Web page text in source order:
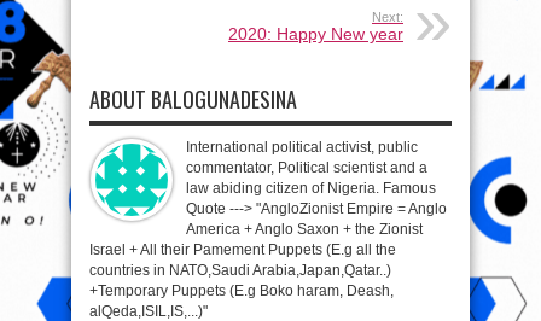
Next:
2020: Happy New year
ABOUT BALOGUNADESINA
International political activist, public
commentator, Political scientist and a
law abiding citizen of Nigeria. Famous
Quote ---> "AngloZionist Empire = Anglo
America + Anglo Saxon + the Zionist
Israel + All their Pamement Puppets (E.g all the
countries in NATO,Saudi Arabia,Japan,Qatar..)
+Temporary Puppets (E.g Boko haram, Deash,
alQeda,ISIL,IS,...)"